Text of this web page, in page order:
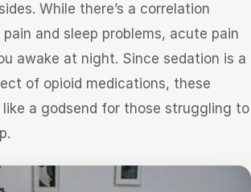
While there’s a correlation
and sleep problems, acute pain
awake at night. Since sedation is a
of opioid medications, these
like a godsend for those struggling to